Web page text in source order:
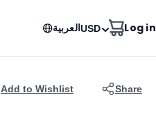
Log in العربيةUSD
Add to Wishlist Share